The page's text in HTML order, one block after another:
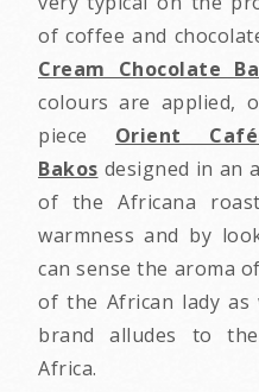
of coffee and
Cream Chocolate
colours are applied,
piece Orient
Bakos designed in an
of the Africana
warmness and by
can sense the aroma
of the African lady
brand alludes to
Africa.